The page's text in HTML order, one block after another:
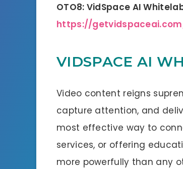
OTO8: VidSpace AI
https://
VIDSPACE AI
Video content reigns
capture attention, and
most effective way to
services, or offering
more powerfully than any